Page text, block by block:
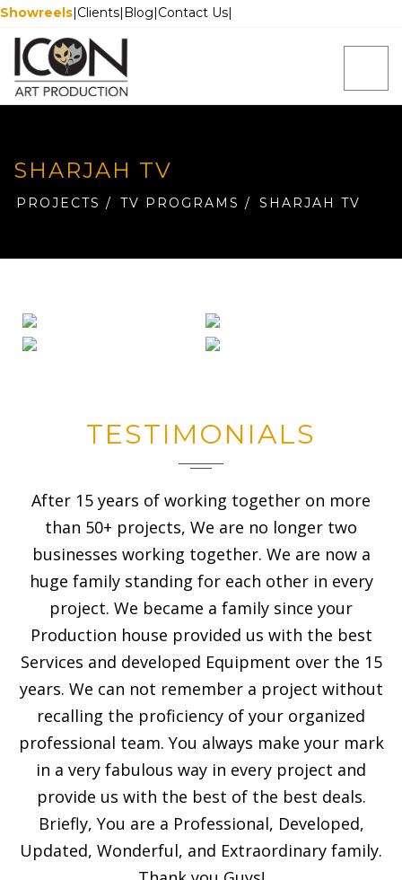
Showreels|Clients|Blog|Contact Us|
SHARJAH TV
PROJECTS / TV PROGRAMS / SHARJAH TV
TESTIMONIALS
After 15 years of working together on more
than 50+ projects, We are no longer two
businesses working together. We are now a
huge family standing for each other in every
project. We became a family since your
Production house provided us with the best
Services and developed Equipment over the 15
years. We can not remember a project without
recalling the proficiency of your organized
professional team. You always make your mark
in a very fabulous way in every project and
provide us with the best of the best deals.
Briefly, You are a Professional, Developed,
Updated, Wonderful, and Extraordinary family.